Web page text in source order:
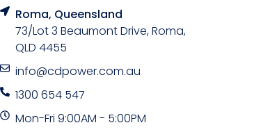
Roma, Queensland
73/Lot 3 Beaumont Drive, Roma,
QLD 4455
info@cdpower.com.au
1300 654 547
Mon-Fri 9:00AM - 5:00PM